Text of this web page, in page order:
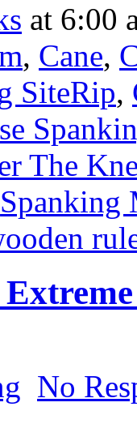
at 6:00
, Cane,
SiteRip,
The
Spanking
No